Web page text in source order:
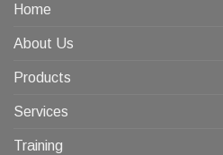
Home
About Us
Products
Services
Training